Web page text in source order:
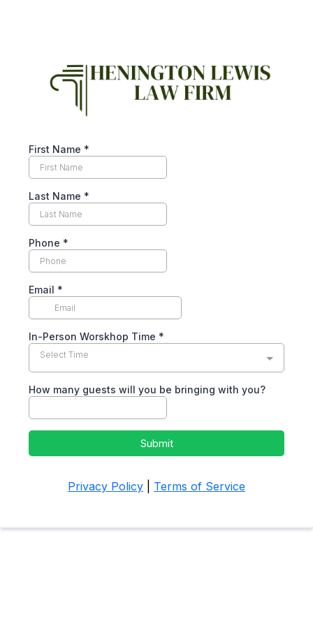
First Name *
Last Name *
Phone *
Email *
In-Person Worskhop Time *
Select Time
How many guests will you be bringing with you?
Submit
Privacy Policy Terms of Service